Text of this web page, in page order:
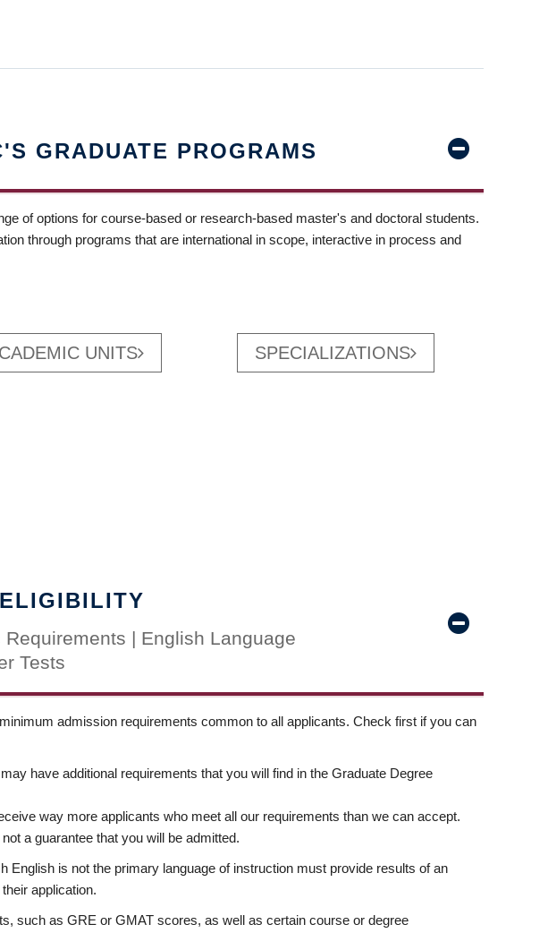
GRADUATE PROGRAMS
of options for course-based or research-based master's and doctoral students.
through programs that are international in scope, interactive in process and
UNITS SPECIALIZATIONS
| English Language
Tests
admission requirements common to all applicants. Check first if you can
have additional requirements that you will find in the Graduate Degree
way more applicants who meet all our requirements than we can accept.
a guarantee that you will be admitted.
English is not the primary language of instruction must provide results of an
application.
such as GRE or GMAT scores, as well as certain course or degree